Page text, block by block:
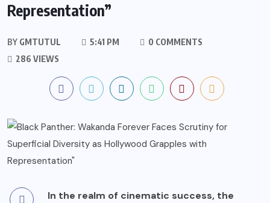
Representation”
BY GMTUTUL 5:41 PM
0 COMMENTS
286 VIEWS
In the realm of cinematic success, the